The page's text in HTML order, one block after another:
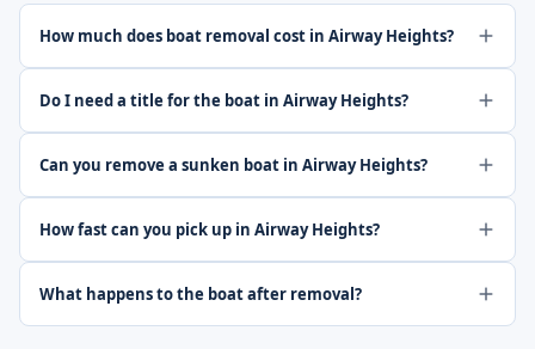
How much does boat removal cost in Airway Heights?
Do I need a title for the boat in Airway Heights?
Can you remove a sunken boat in Airway Heights?
How fast can you pick up in Airway Heights?
What happens to the boat after removal?